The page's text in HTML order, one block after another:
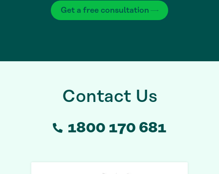
Get a free consultation
Contact Us
1800 170 681